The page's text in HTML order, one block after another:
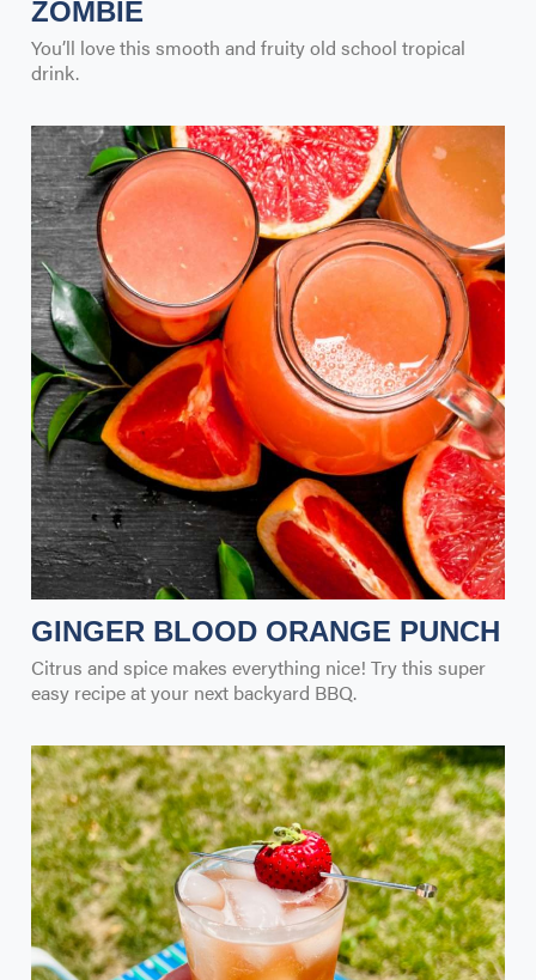
ZOMBIE
You’ll love this smooth and fruity old school tropical
drink.
GINGER BLOOD ORANGE PUNCH
Citrus and spice makes everything nice! Try this super
easy recipe at your next backyard BBQ.